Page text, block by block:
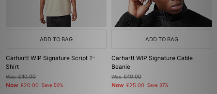
ADD TO BAG
Carhartt WIP Signature Script T-
Shirt
Was£40.00
Now £20.00 Save 50%
ADD TO BAG
Carhartt WIP Signature Cable
Beanie
Was£40.00
Now £25.00 Save 37%